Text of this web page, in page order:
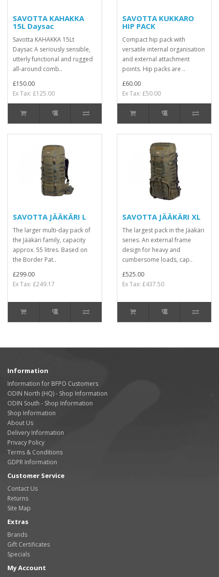
SAVOTTA KAHAKKA
15L Daysac
Savotta KAHAKKA 15Lt
Daysac A seriously sensible,
utterly functional and rugged
all-around comb..
£150.00
Ex Tax: £125.00
SAVOTTA KUKKARO
HIP PACK
Compact hip pack with
versatile internal organisation
and external attachment
points. Hip packs are ..
£60.00
Ex Tax: £50.00
SAVOTTA JÄÄKÄRI L
The larger multi-day pack of
the Jääkäri family, capacity
approx. 55 litres. Based on
the Border Pat..
£299.00
Ex Tax: £249.17
SAVOTTA JÄÄKÄRI XL
The largest pack in the Jääkäri
series. An external frame
design for heavy and
cumbersome loads, cap..
£525.00
Ex Tax: £437.50
Information
Information for BFPO Customers
ODIN North (HQ) - Shop Information
ODIN South - Shop Information
Shop Information
About Us
Delivery Information
Privacy Policy
Terms & Conditions
GDPR Information
Customer Service
Contact Us
Returns
Site Map
Extras
Brands
Gift Certificates
Specials
My Account